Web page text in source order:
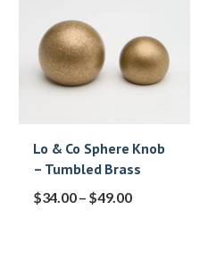
Lo & Co Sphere Knob
– Tumbled Brass
$34.00– $49.00